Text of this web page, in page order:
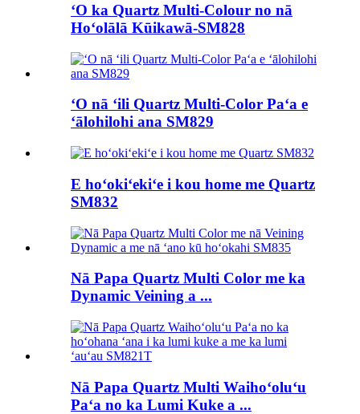
ʻO ka Quartz Multi-Colour no nā
Hoʻolālā Kūikawā-SM828
ʻO nā ʻili Quartz Multi-Color Paʻa e
ʻālohilohi ana SM829
E hoʻokiʻekiʻe i kou home me Quartz
SM832
Nā Papa Quartz Multi Color me ka
Dynamic Veining a ...
Nā Papa Quartz Multi Waihoʻoluʻu
Paʻa no ka Lumi Kuke a ...